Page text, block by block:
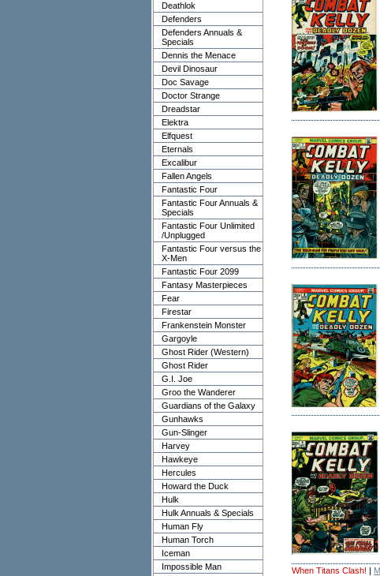
Deathlok
Defenders
Defenders Annuals &
Specials
Dennis the Menace
Devil Dinosaur
Doc Savage
Doctor Strange
Dreadstar
Elektra
Elfquest
Eternals
Excalibur
Fallen Angels
Fantastic Four
Fantastic Four Annuals &
Specials
Fantastic Four Unlimited
/Unplugged
Fantastic Four versus the
X-Men
Fantastic Four 2099
Fantasy Masterpieces
Fear
Firestar
Frankenstein Monster
Gargoyle
Ghost Rider (Western)
Ghost Rider
G.I. Joe
Groo the Wanderer
Guardians of the Galaxy
Gunhawks
Gun-Slinger
Harvey
Hawkeye
Hercules
Howard the Duck
Hulk
Hulk Annuals & Specials
Human Fly
Human Torch
Iceman
Impossible Man
When Titans Clash! |